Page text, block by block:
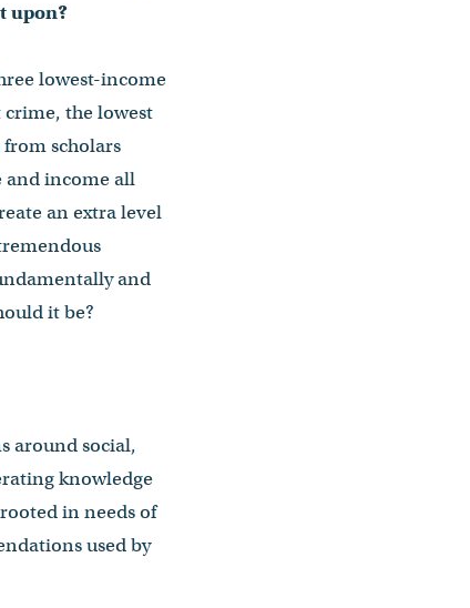
upon?
lowest-income
the lowest
scholars
and income all
an extra level
and
it be?
around social,
knowledge
in needs of
used by